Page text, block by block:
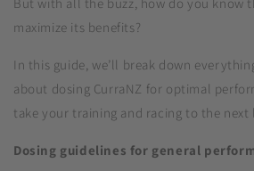
maximize its benefits?
In this guide, we’ll break down
about dosing CurraNZ for optimal
take your training and racing to the next
Dosing guidelines for general